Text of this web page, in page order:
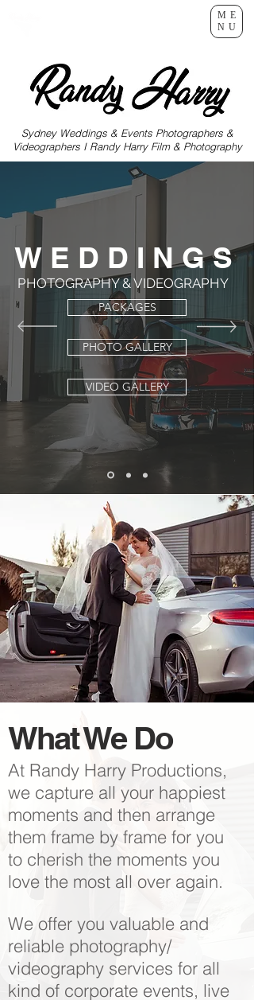
ME
NU
Sydney Weddings & Events Photographers &
Videographers I Randy Harry Film & Photography
W E D D I N G S
PHOTOGRAPHY & VIDEOGRAPHY
PACKAGES
PHOTO GALLERY
VIDEO GALLERY
What We Do
At Randy Harry Productions,
we capture all your happiest
moments and then arrange
them frame by frame for you
to cherish the moments you
love the most all over again.
We offer you valuable and
reliable photography/
videography services for all
kind of corporate events, live